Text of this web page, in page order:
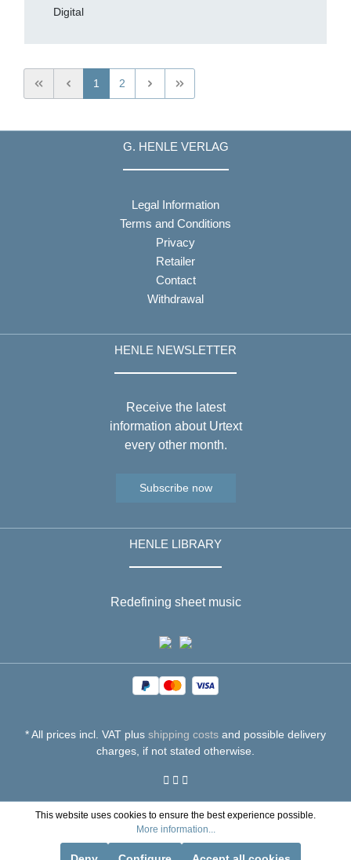
Digital
1 2
G. HENLE VERLAG
Legal Information
Terms and Conditions
Privacy
Retailer
Contact
Withdrawal
HENLE NEWSLETTER
Receive the latest
information about Urtext
every other month.
Subscribe now
HENLE LIBRARY
Redefining sheet music
* All prices incl. VAT plus shipping costs and possible delivery
charges, if not stated otherwise.
This website uses cookies to ensure the best experience possible.
More information...